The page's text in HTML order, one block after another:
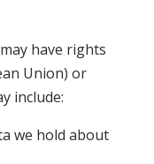
have rights
Union) or
include:
we hold about